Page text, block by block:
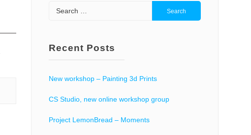
Search
for:
Recent Posts
New workshop – Painting 3d Prints
CS Studio, new online workshop group
Project LemonBread – Moments